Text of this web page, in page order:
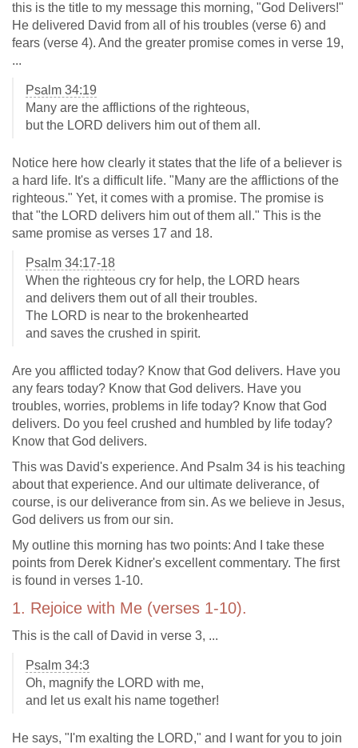
this is the title to my message this morning, "God Delivers!"
He delivered David from all of his troubles (verse 6) and
fears (verse 4). And the greater promise comes in verse 19,
...
Psalm 34:19
Many are the afflictions of the righteous,
but the LORD delivers him out of them all.
Notice here how clearly it states that the life of a believer is
a hard life. It's a difficult life. "Many are the afflictions of the
righteous." Yet, it comes with a promise. The promise is
that "the LORD delivers him out of them all." This is the
same promise as verses 17 and 18.
Psalm 34:17-18
When the righteous cry for help, the LORD hears
and delivers them out of all their troubles.
The LORD is near to the brokenhearted
and saves the crushed in spirit.
Are you afflicted today? Know that God delivers. Have you
any fears today? Know that God delivers. Have you
troubles, worries, problems in life today? Know that God
delivers. Do you feel crushed and humbled by life today?
Know that God delivers.
This was David's experience. And Psalm 34 is his teaching
about that experience. And our ultimate deliverance, of
course, is our deliverance from sin. As we believe in Jesus,
God delivers us from our sin.
My outline this morning has two points: And I take these
points from Derek Kidner's excellent commentary. The first
is found in verses 1-10.
1. Rejoice with Me (verses 1-10).
This is the call of David in verse 3, ...
Psalm 34:3
Oh, magnify the LORD with me,
and let us exalt his name together!
He says, "I'm exalting the LORD," and I want for you to join